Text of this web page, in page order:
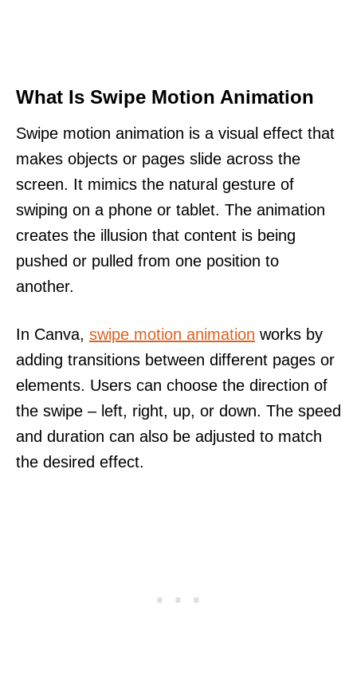
What Is Swipe Motion Animation
Swipe motion animation is a visual effect that
makes objects or pages slide across the
screen. It mimics the natural gesture of
swiping on a phone or tablet. The animation
creates the illusion that content is being
pushed or pulled from one position to
another.
In Canva, swipe motion animation works by
adding transitions between different pages or
elements. Users can choose the direction of
the swipe – left, right, up, or down. The speed
and duration can also be adjusted to match
the desired effect.